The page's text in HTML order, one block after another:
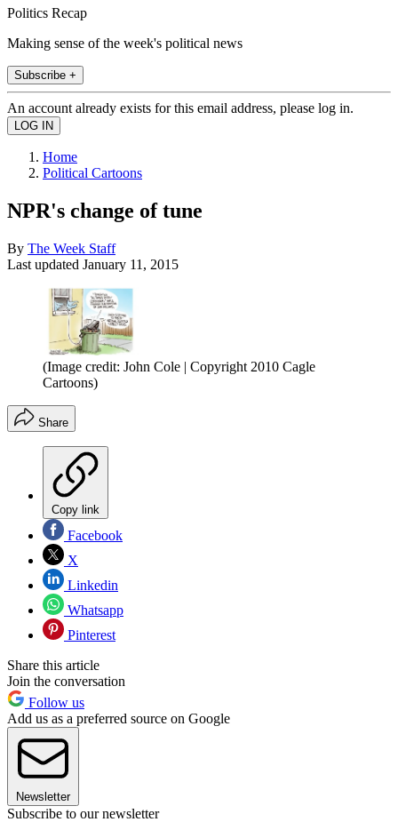
Politics Recap
Making sense of the week's political news
Subscribe +
An account already exists for this email address, please log in.
Home
Political Cartoons
NPR's change of tune
By The Week Staff
Last updated January 11, 2015
(Image credit: John Cole | Copyright 2010 Cagle
Cartoons)
Share
Copy link
Facebook
X
Linkedin
Whatsapp
Pinterest
Share this article
Join the conversation
Follow us
Add us as a preferred source on Google
Newsletter
Subscribe to our newsletter